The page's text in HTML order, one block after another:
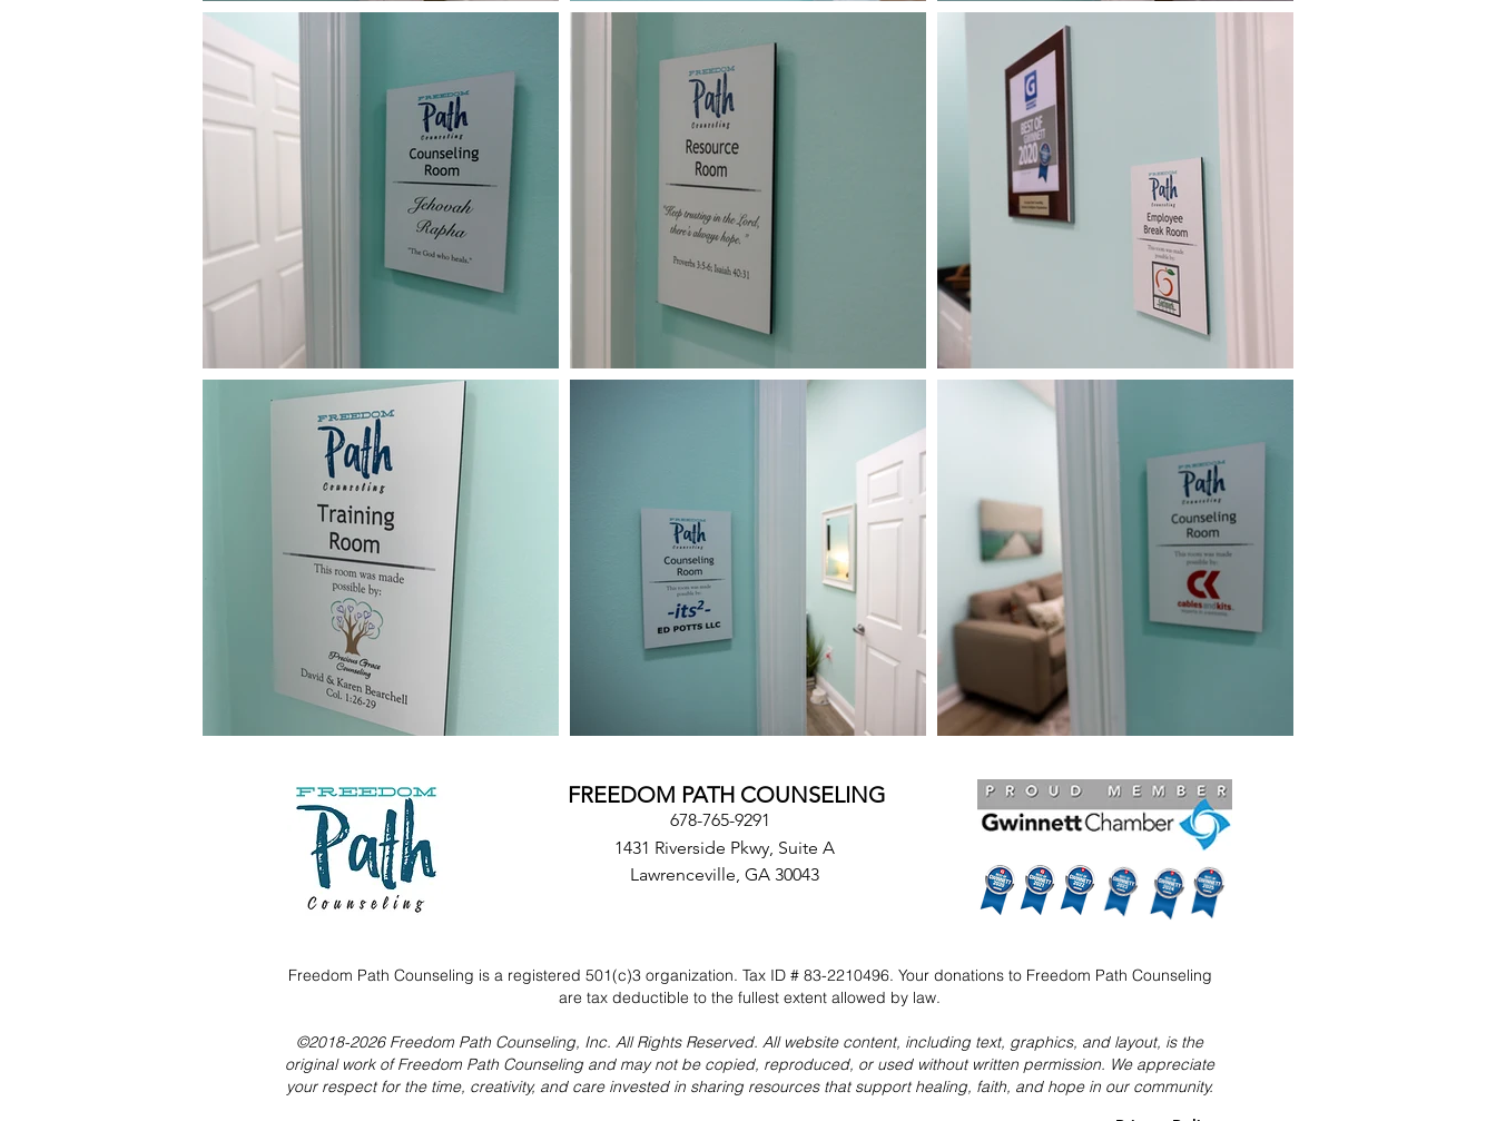
FREEDOM PATH COUNSELING
678-765-9291
1431 Riverside Pkwy, Suite A
Lawrenceville, GA 30043
Freedom Path Counseling is a registered 501(c)3 organization. Tax ID # 83-2210496. Your donations to Freedom Path Counseling
are tax deductible to the fullest extent allowed by law.
©2018-2026 Freedom Path Counseling, Inc. All Rights Reserved. All website content, including text, graphics, and layout, is the
original work of Freedom Path Counseling and may not be copied, reproduced, or used without written permission. We appreciate
your respect for the time, creativity, and care invested in sharing resources that support healing, faith, and hope in our community.